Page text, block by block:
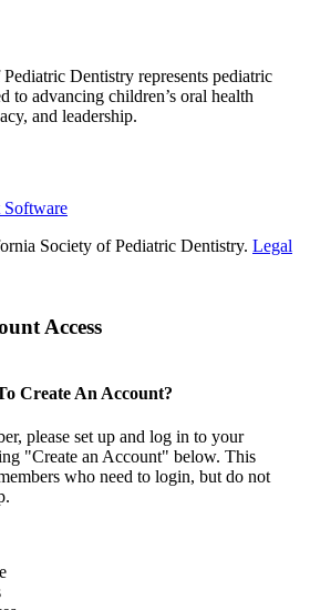
Dentistry represents pediatric
to advancing children’s oral health
and leadership.
Software
Society of Pediatric Dentistry. Legal
Access
Create An Account?
please set up and log in to your
"Create an Account" below. This
who need to login, but do not